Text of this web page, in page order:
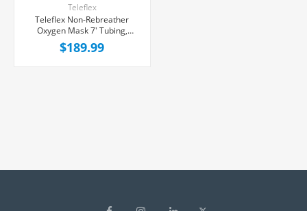
Teleflex
Teleflex Non-Rebreather
Oxygen Mask 7' Tubing,
50/Case
$189.99